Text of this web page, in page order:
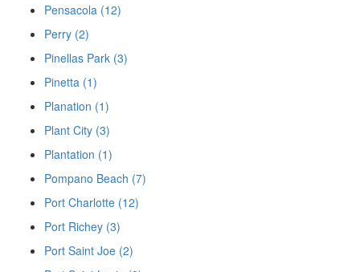
Pensacola (12)
Perry (2)
Pinellas Park (3)
Pinetta (1)
Planation (1)
Plant City (3)
Plantation (1)
Pompano Beach (7)
Port Charlotte (12)
Port Richey (3)
Port Saint Joe (2)